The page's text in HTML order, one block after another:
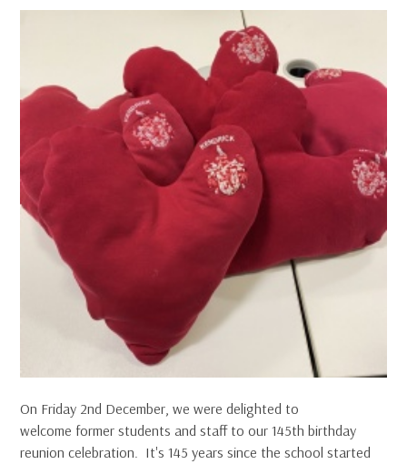
On Friday 2nd December, we were delighted to
welcome former students and staff to our 145th birthday
reunion celebration. It's 145 years since the school started